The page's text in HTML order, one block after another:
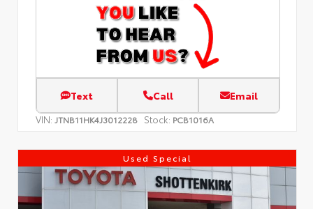
Text Call Email
VIN: JTNB11HK4J3012228 Stock: PCB1016A
Used Special